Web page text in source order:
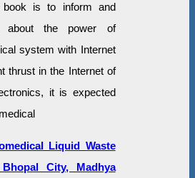
book is to inform and
about the power of
system with Internet
thrust in the Internet of
it is expected
Liquid Waste
City, Madhya